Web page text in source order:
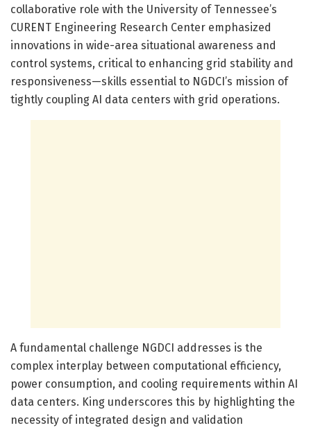
collaborative role with the University of Tennessee’s
CURENT Engineering Research Center emphasized
innovations in wide-area situational awareness and
control systems, critical to enhancing grid stability and
responsiveness—skills essential to NGDCI’s mission of
tightly coupling AI data centers with grid operations.
A fundamental challenge NGDCI addresses is the
complex interplay between computational efficiency,
power consumption, and cooling requirements within AI
data centers. King underscores this by highlighting the
necessity of integrated design and validation